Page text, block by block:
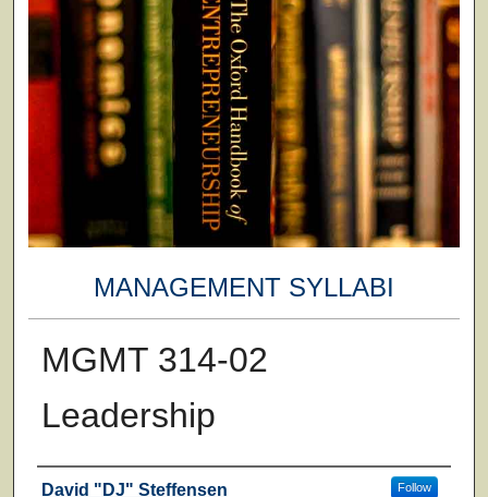
MANAGEMENT SYLLABI
MGMT 314-02
Leadership
Faculty
David "DJ" Steffensen Follow